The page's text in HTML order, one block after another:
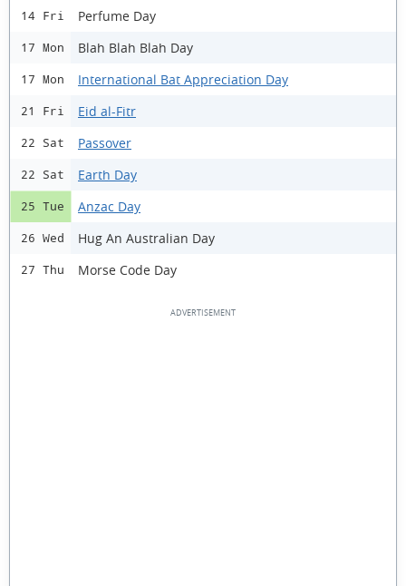
14 Fri Perfume Day
17 Mon Blah Blah Blah Day
17 Mon International Bat Appreciation Day
21 Fri Eid al-Fitr
22 Sat Passover
22 Sat Earth Day
25 Tue Anzac Day
26 Wed Hug An Australian Day
27 Thu Morse Code Day